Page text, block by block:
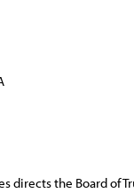
directs the Board